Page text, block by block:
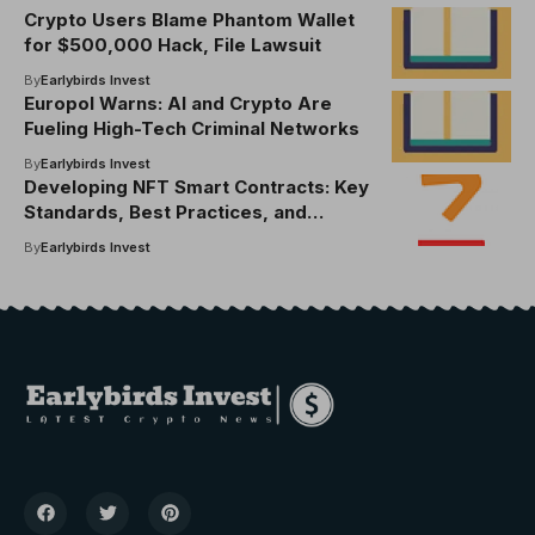
Crypto Users Blame Phantom Wallet
for $500,000 Hack, File Lawsuit
ByEarlybirds Invest
Europol Warns: AI and Crypto Are
Fueling High-Tech Criminal Networks
ByEarlybirds Invest
Developing NFT Smart Contracts: Key
Standards, Best Practices, and
Essential Tools
ByEarlybirds Invest